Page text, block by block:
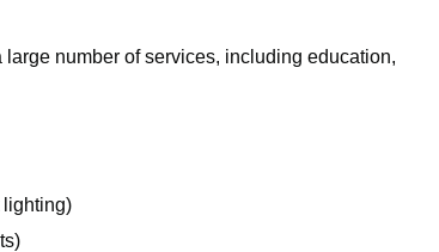
large number of services, including education,
lighting)